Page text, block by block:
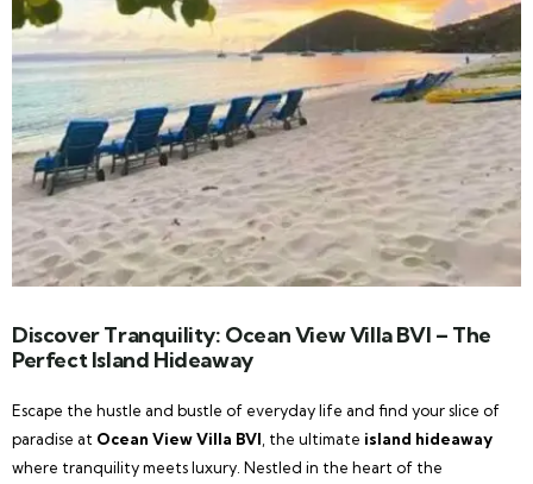
Discover Tranquility: Ocean View Villa BVI – The
Perfect Island Hideaway
Escape the hustle and bustle of everyday life and find your slice of
paradise at Ocean View Villa BVI , the ultimate island hideaway
where tranquility meets luxury. Nestled in the heart of the